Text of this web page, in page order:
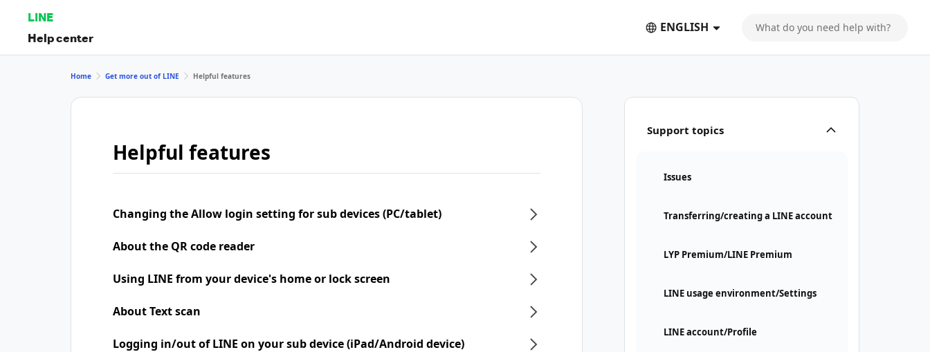
LINE
Help center
ENGLISH
Support topics
Issues
Transferring/creating a LINE account
LYP Premium/LINE Premium
LINE usage environment/Settings
LINE account/Profile
Home Get more out of LINE Helpful features
Helpful features
Changing the Allow login setting for sub devices (PC/tablet)
About the QR code reader
Using LINE from your device's home or lock screen
About Text scan
Logging in/out of LINE on your sub device (iPad/Android device)